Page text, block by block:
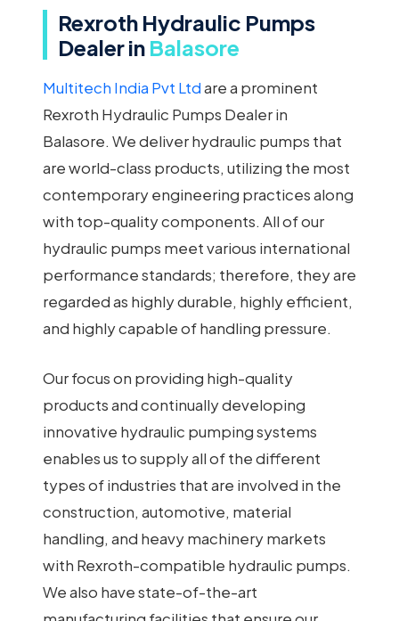
Rexroth Hydraulic Pumps
Dealer in Balasore
Multitech India Pvt Ltdare a prominent
Rexroth Hydraulic Pumps Dealer in
Balasore. We deliver hydraulic pumps that
are world-class products, utilizing the most
contemporary engineering practices along
with top-quality components. All of our
hydraulic pumps meet various international
performance standards; therefore, they are
regarded as highly durable, highly efficient,
and highly capable of handling pressure.
Our focus on providing high-quality
products and continually developing
innovative hydraulic pumping systems
enables us to supply all of the different
types of industries that are involved in the
construction, automotive, material
handling, and heavy machinery markets
with Rexroth-compatible hydraulic pumps.
We also have state-of-the-art